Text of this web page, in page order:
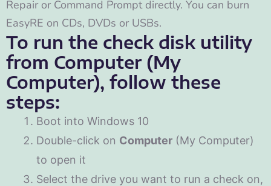
Repair or Command Prompt directly. You can burn
EasyRE on CDs, DVDs or USBs.
To run the check disk utility
from Computer (My
Computer), follow these
steps:
Boot into Windows 10
Double-click on Computer (My Computer)
to open it
Select the drive you want to run a check on,